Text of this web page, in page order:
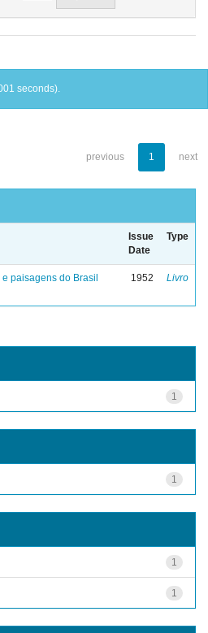
seconds).
previous 1 next
Issue
Date
Type
e paisagens do Brasil 1952 Livro
1
1
1
1